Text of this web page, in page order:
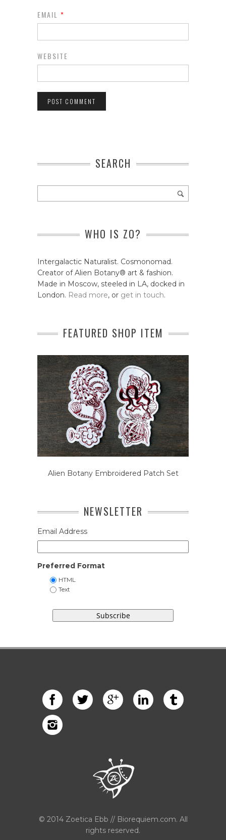
EMAIL *
WEBSITE
SEARCH
WHO IS ZO?
Intergalactic Naturalist. Cosmonomad.
Creator of Alien Botany® art & fashion.
Made in Moscow, steeled in LA, docked in
London. Read more, or get in touch.
FEATURED SHOP ITEM
Alien Botany Embroidered Patch Set
NEWSLETTER
Email Address
Preferred Format
HTML
Text
© 2014 Zoetica Ebb // Biorequiem.com. All
rights reserved.